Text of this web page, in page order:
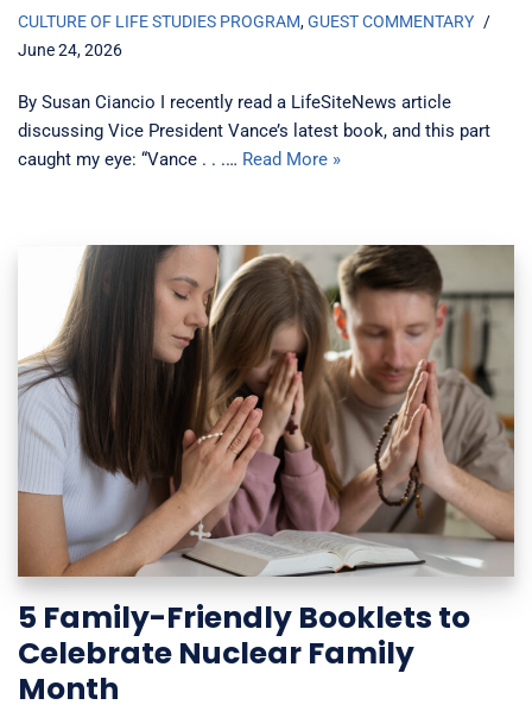
CULTURE OF LIFE STUDIES PROGRAM,GUEST COMMENTARY
June 24, 2026
By Susan Ciancio I recently read a LifeSiteNews article
discussing Vice President Vance’s latest book, and this part
caught my eye: “Vance . . .… Read More »
5 Family-Friendly Booklets to
Celebrate Nuclear Family
Month